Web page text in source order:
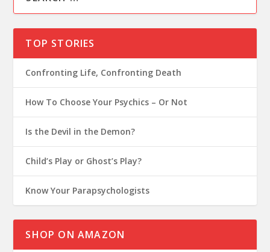
TOP STORIES
Confronting Life, Confronting Death
How To Choose Your Psychics – Or Not
Is the Devil in the Demon?
Child’s Play or Ghost’s Play?
Know Your Parapsychologists
SHOP ON AMAZON